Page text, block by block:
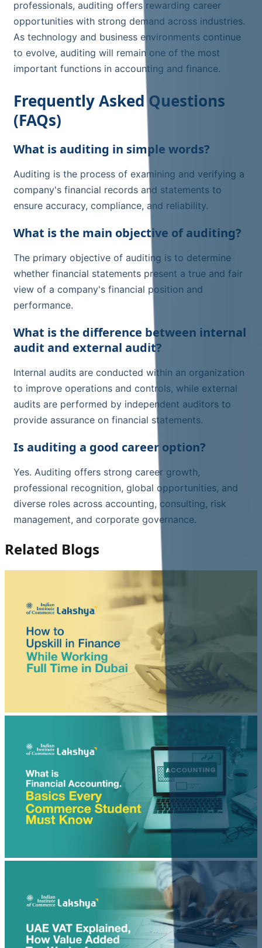
professionals, auditing offers rewarding career
opportunities with strong demand across industries.
As technology and business environments continue
to evolve, auditing will remain one of the most
important functions in accounting and finance.
Frequently Asked Questions
(FAQs)
What is auditing in simple words?
Auditing is the process of examining and verifying a
company's financial records and statements to
ensure accuracy, compliance, and reliability.
What is the main objective of auditing?
The primary objective of auditing is to determine
whether financial statements present a true and fair
view of a company's financial position and
performance.
What is the difference between internal
audit and external audit?
Internal audits are conducted within an organization
to improve operations and controls, while external
audits are performed by independent auditors to
provide assurance on financial statements.
Is auditing a good career option?
Yes. Auditing offers strong career growth,
professional recognition, global opportunities, and
diverse roles across accounting, consulting, risk
management, and corporate governance.
Related Blogs